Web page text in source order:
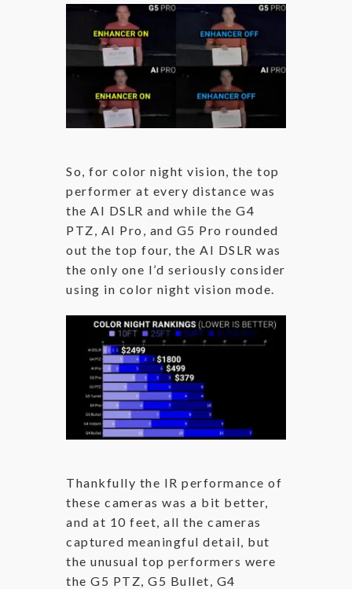
So, for color night vision, the top
performer at every distance was
the AI DSLR and while the G4
PTZ, AI Pro, and G5 Pro rounded
out the top four, the AI DSLR was
the only one I’d seriously consider
using in color night vision mode.
Thankfully the IR performance of
these cameras was a bit better,
and at 10 feet, all the cameras
captured meaningful detail, but
the unusual top performers were
the G5 PTZ, G5 Bullet, G4